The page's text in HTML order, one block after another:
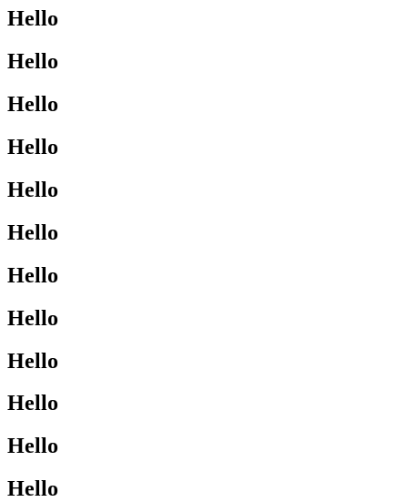
Hello
Hello
Hello
Hello
Hello
Hello
Hello
Hello
Hello
Hello
Hello
Hello